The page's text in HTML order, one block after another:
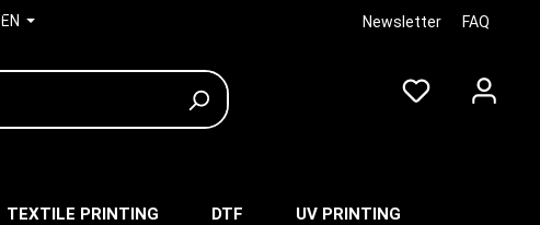
EN Newsletter FAQ
TEXTILE PRINTING DTF UV PRINTING